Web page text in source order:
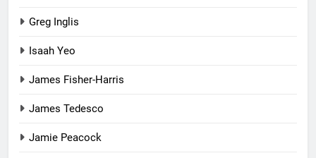
Greg Inglis
Isaah Yeo
James Fisher-Harris
James Tedesco
Jamie Peacock